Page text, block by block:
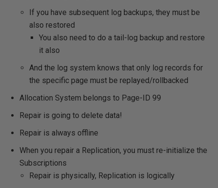
If you have subsequent log backups, they must be
also restored
You also need to do a tail-log backup and restore
it also
And the log system knows that only log records for
the specific page must be replayed/rollbacked
Allocation System belongs to Page-ID 99
Repair is going to delete data!
Repair is always offline
When you repair a Replication, you must re-initialize the
Subscriptions
Repair is physically, Replication is logically